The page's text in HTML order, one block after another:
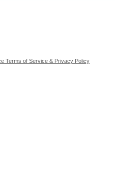
Terms of Service & Privacy Policy